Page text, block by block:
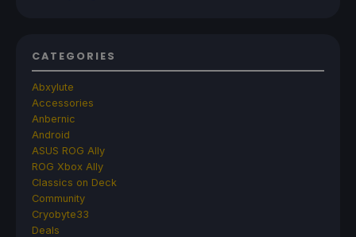
CATEGORIES
Abxylute
Accessories
Anbernic
Android
ASUS ROG Ally
ROG Xbox Ally
Classics on Deck
Community
Cryobyte33
Deals